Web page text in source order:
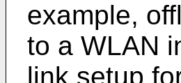
example,
to a WLAN
link setup